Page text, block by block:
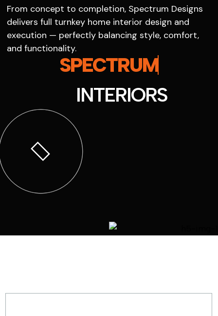
From concept to completion, Spectrum Designs
delivers full turnkey home interior design and
execution — perfectly balancing style, comfort,
and functionality.
SPECTRUM
INTERIORS